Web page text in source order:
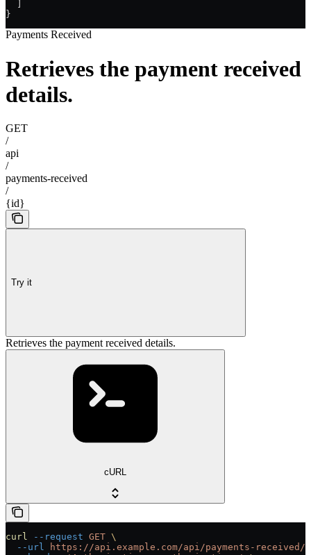
}
Payments Received
Retrieves the payment received
details.
GET
/
api
/
payments-received
/
{id}
Try it
Retrieves the payment received details.
cURL
curl --request GET \
  --url
https://api.example.com/api/payments-